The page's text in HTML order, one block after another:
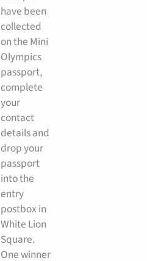
have been
collected
on the Mini
Olympics
passport,
complete
your
contact
details and
drop your
passport
into the
entry
postbox in
White Lion
Square.
One winner